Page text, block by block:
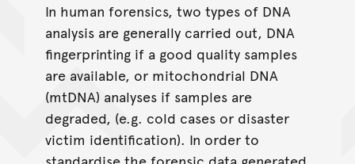
In human forensics, two types of DNA
analysis are generally carried out, DNA
fingerprinting if a good quality samples
are available, or mitochondrial DNA
(mtDNA) analyses if samples are
degraded, (e.g. cold cases or disaster
victim identification). In order to